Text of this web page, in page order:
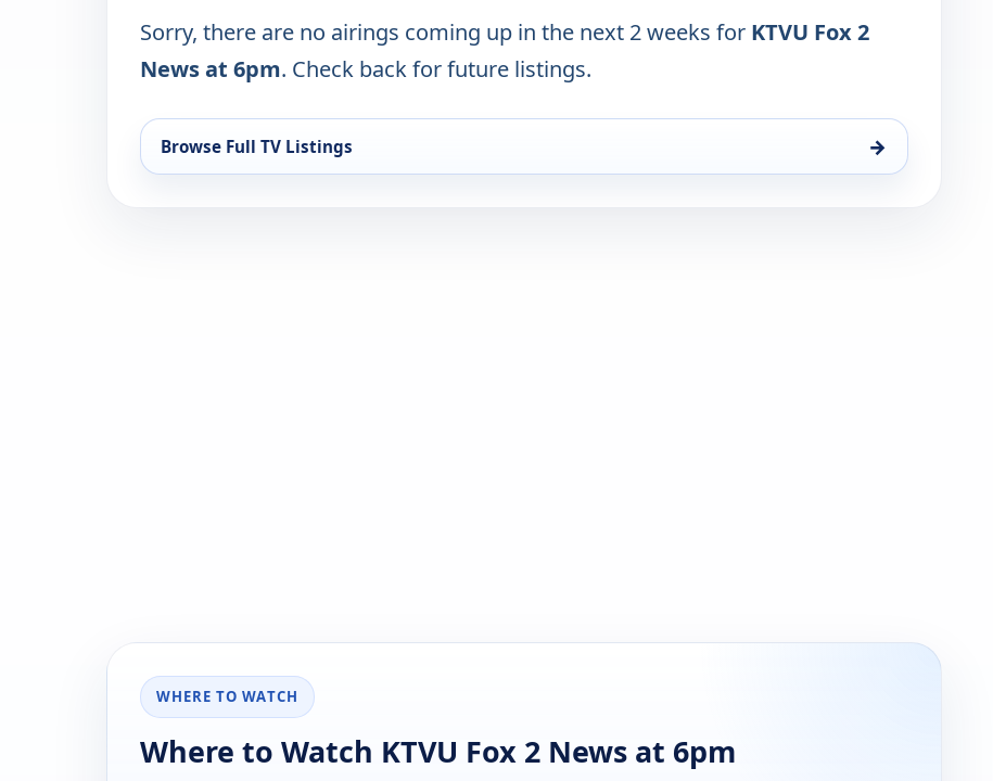
Sorry, there are no airings coming up in the next 2 weeks for KTVU Fox 2
News at 6pm. Check back for future listings.
Browse Full TV Listings →
WHERE TO WATCH
Where to Watch KTVU Fox 2 News at 6pm